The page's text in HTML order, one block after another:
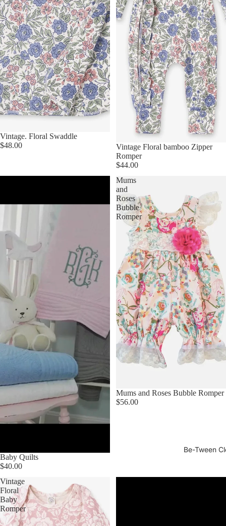
Be-Tween
Vintage. Floral Swaddle
$48.00
Vintage Floral bamboo Zipper
Romper
$44.00
Baby Quilts
$40.00
Mums
and
Roses
Bubble
Romper
Mums and Roses Bubble Romper
$56.00
Vintage
Floral
Baby
Romper